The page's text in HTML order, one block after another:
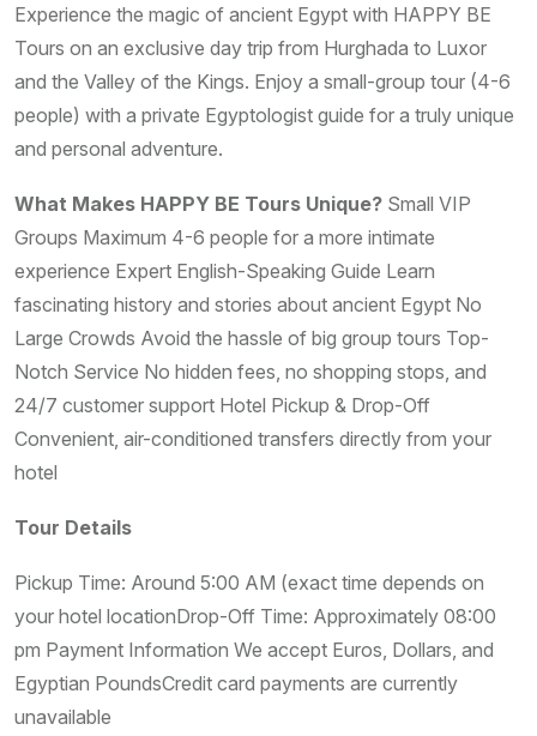
Experience the magic of ancient Egypt with HAPPY BE
Tours on an exclusive day trip from Hurghada to Luxor
and the Valley of the Kings. Enjoy a small-group tour (4-6
people) with a private Egyptologist guide for a truly unique
and personal adventure.
What Makes HAPPY BE Tours Unique? Small VIP
Groups Maximum 4-6 people for a more intimate
experience Expert English-Speaking Guide Learn
fascinating history and stories about ancient Egypt No
Large Crowds Avoid the hassle of big group tours Top-
Notch Service No hidden fees, no shopping stops, and
24/7 customer support Hotel Pickup & Drop-Off
Convenient, air-conditioned transfers directly from your
hotel
Tour Details
Pickup Time: Around 5:00 AM (exact time depends on
your hotel location ​Drop-Off Time: Approximately 08:00
pm Payment Information We accept Euros, Dollars, and
Egyptian Pounds ​Credit card payments are currently
unavailable